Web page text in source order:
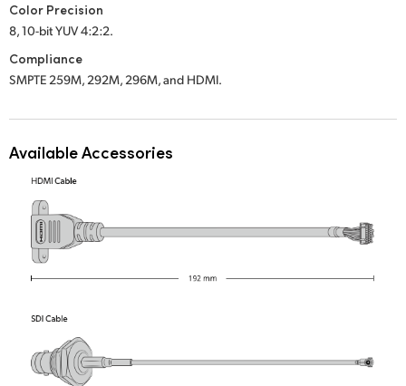
UAE
Color Precision
8, 10-bit YUV 4:2:2.
Compliance
SMPTE 259M, 292M, 296M, and HDMI.
Available Accessories